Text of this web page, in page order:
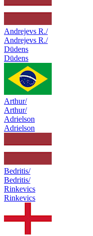
Andrejevs R./
Andrejevs R./
Dūdens
Dūdens
Arthur/
Arthur/
Adrielson
Adrielson
Bedritis/
Bedritis/
Rinkevics
Rinkevics